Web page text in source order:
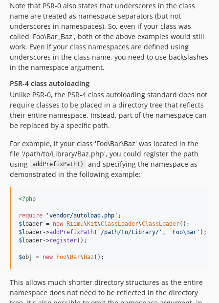
Note that PSR-0 also states that underscores in the class
name are treated as namespace separators (but not
underscores in namespaces). So, even if your class was
called 'Foo\Bar_Baz', both of the above examples would still
work. Even if your class namespaces are defined using
underscores in the class name, you need to use backslashes
in the namespace argument.
PSR-4 class autoloading
Unlike PSR-0, the PSR-4 class autoloading standard does not
require classes to be placed in a directory tree that reflects
their entire namespace. Instead, part of the namespace can
be replaced by a specific path.
For example, if your class 'Foo\Bar\Baz' was located in the
file '/path/to/Library/Baz.php', you could register the path
using
addPrefixPath()
and specifying the namespace as
demonstrated in the following example:
<?php
require 'vendor/autoload.php '
$loader = new Riimu\Kit\ClassLoader\ClassLoader
$loader->addPrefixPath( ' /path/to/Library/ ' , ' Foo\Bar '
$loader->register();
$obj = new Foo\Bar\Baz();
This allows much shorter directory structures as the entire
namespace does not need to be reflected in the directory